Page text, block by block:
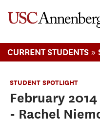
CURRENT STUDENTS »
STUDENT SPOTLIGHT
February
- Rachel